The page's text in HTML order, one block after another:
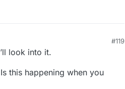
#119
look into it.
this happening when you